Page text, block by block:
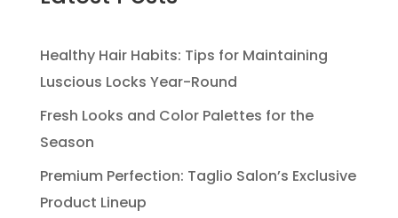
Healthy Hair Habits: Tips for Maintaining
Luscious Locks Year-Round
Fresh Looks and Color Palettes for the
Season
Premium Perfection: Taglio Salon’s Exclusive
Product Lineup